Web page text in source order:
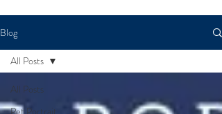
Blog
All Posts
Pet Portrait
All Posts